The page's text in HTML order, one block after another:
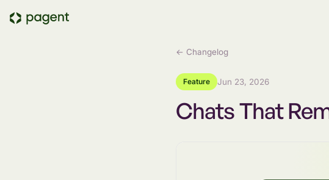
← Changelog
Feature Jun 23, 2026
Chats That